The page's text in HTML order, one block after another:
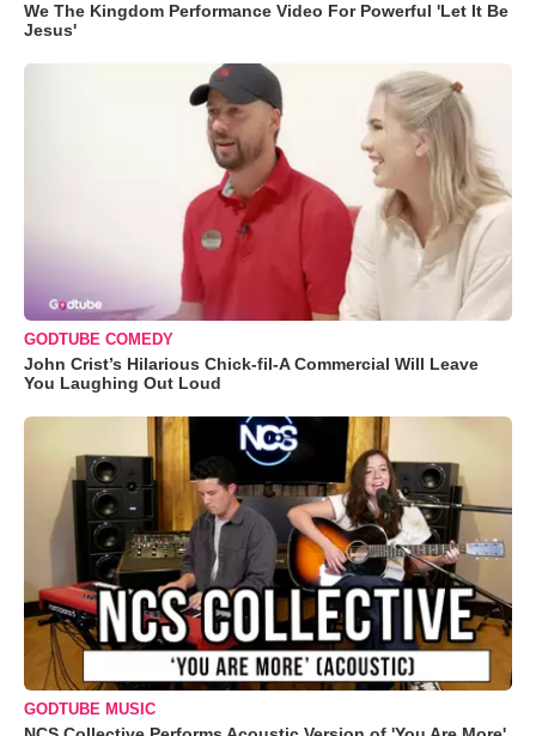
We The Kingdom Performance Video For Powerful 'Let It Be
Jesus'
GODTUBE COMEDY
John Crist’s Hilarious Chick-fil-A Commercial Will Leave
You Laughing Out Loud
GODTUBE MUSIC